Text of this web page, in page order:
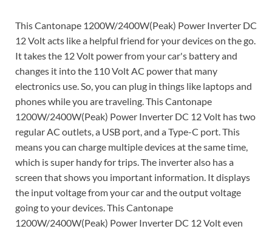
This Cantonape 1200W/2400W(Peak) Power Inverter DC
12 Volt acts like a helpful friend for your devices on the go.
It takes the 12 Volt power from your car's battery and
changes it into the 110 Volt AC power that many
electronics use. So, you can plug in things like laptops and
phones while you are traveling. This Cantonape
1200W/2400W(Peak) Power Inverter DC 12 Volt has two
regular AC outlets, a USB port, and a Type-C port. This
means you can charge multiple devices at the same time,
which is super handy for trips. The inverter also has a
screen that shows you important information. It displays
the input voltage from your car and the output voltage
going to your devices. This Cantonape
1200W/2400W(Peak) Power Inverter DC 12 Volt even